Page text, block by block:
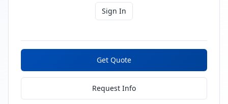
Sign In
Get Quote
Request Info